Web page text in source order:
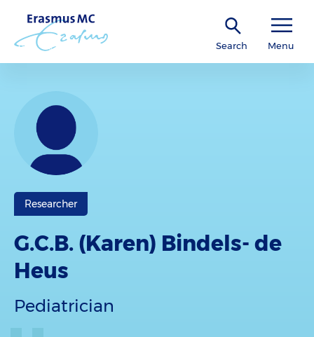
Search Menu
Researcher
G.C.B. (Karen) Bindels- de
Heus
Pediatrician